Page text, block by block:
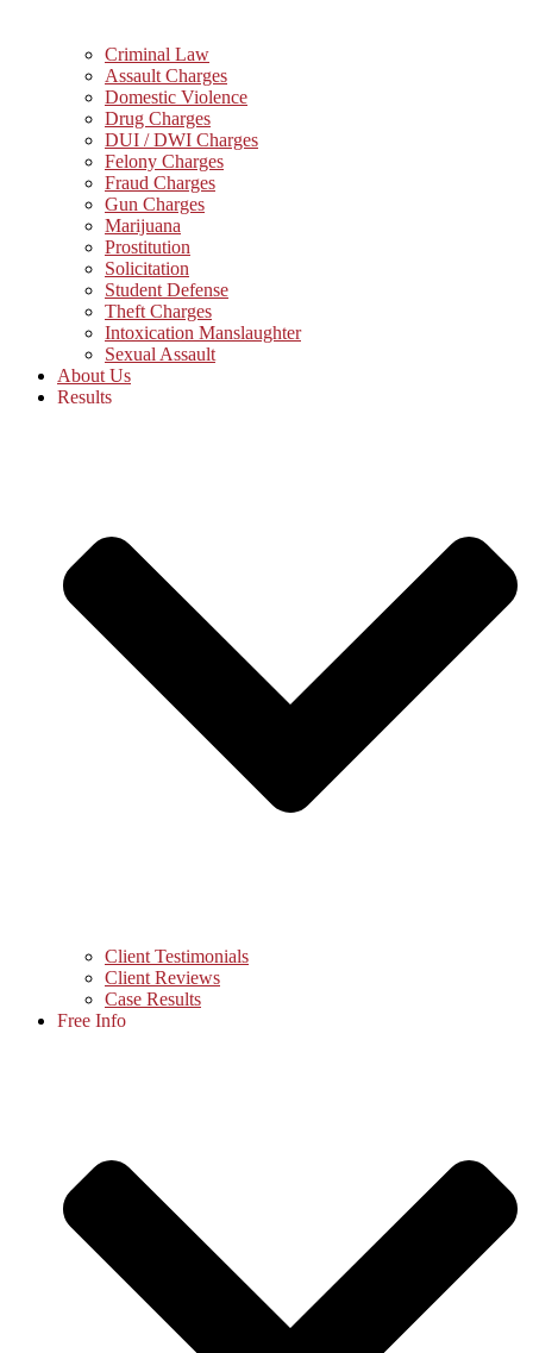
Criminal Law
Assault Charges
Domestic Violence
Drug Charges
DUI / DWI Charges
Felony Charges
Fraud Charges
Gun Charges
Marijuana
Prostitution
Solicitation
Student Defense
Theft Charges
Intoxication Manslaughter
Sexual Assault
About Us
Results
Client Testimonials
Client Reviews
Case Results
Free Info